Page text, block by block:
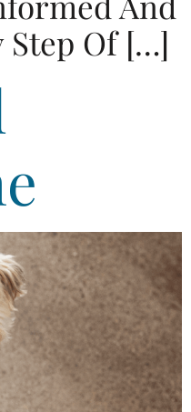
Step Of […]